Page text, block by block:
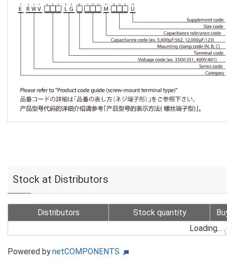
Stock at Distributors
Distributors Stock quantity
Loading...
Powered bynetCOMPONENTS